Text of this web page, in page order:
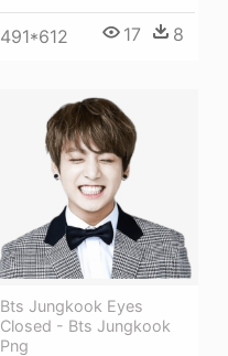
491*612 17 8
Bts Jungkook Eyes
Closed - Bts Jungkook
Png